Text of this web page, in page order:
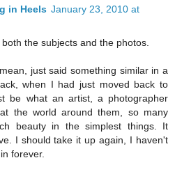
in Heels January 23, 2010 at
the subjects and the photos.
just said something similar in a
when I had just moved back to
be what an artist, a photographer
the world around them, so many
beauty in the simplest things. It
I should take it up again, I haven't
forever.